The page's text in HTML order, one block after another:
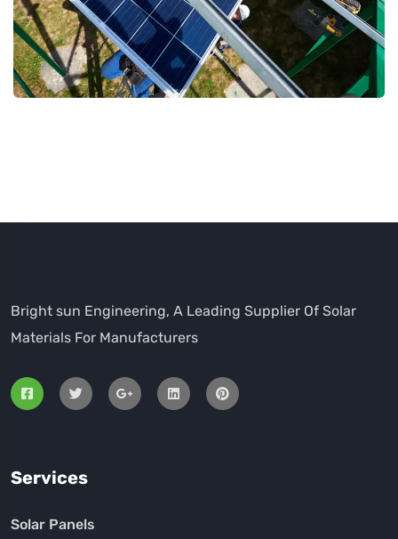
Bright sun Engineering, A Leading Supplier Of Solar
Materials For Manufacturers
Services
Solar Panels